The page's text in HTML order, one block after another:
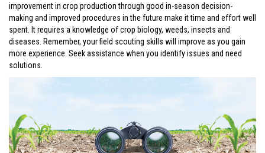
improvement in crop production through good in-season decision-
making and improved procedures in the future make it time and effort well
spent. It requires a knowledge of crop biology, weeds, insects and
diseases. Remember, your field scouting skills will improve as you gain
more experience. Seek assistance when you identify issues and need
solutions.